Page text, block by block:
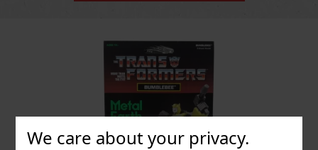
We care about your privacy.